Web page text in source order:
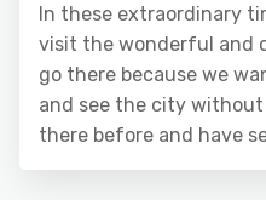
In these extraordinary
visit the wonderful and
go there because we
and see the city without
there before and have